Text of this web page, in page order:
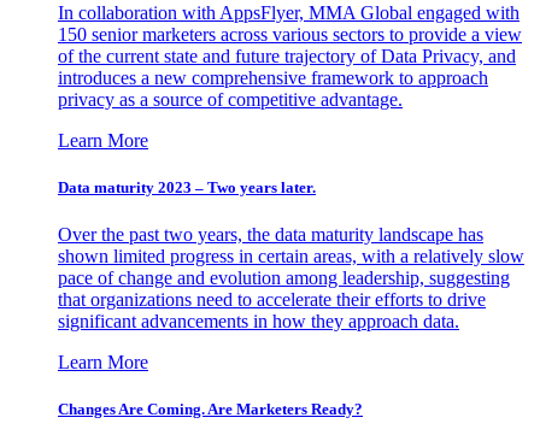
In collaboration with AppsFlyer, MMA Global engaged with
150 senior marketers across various sectors to provide a view
of the current state and future trajectory of Data Privacy, and
introduces a new comprehensive framework to approach
privacy as a source of competitive advantage.
Learn More
Data maturity 2023 – Two years later.
Over the past two years, the data maturity landscape has
shown limited progress in certain areas, with a relatively slow
pace of change and evolution among leadership, suggesting
that organizations need to accelerate their efforts to drive
significant advancements in how they approach data.
Learn More
Changes Are Coming. Are Marketers Ready?